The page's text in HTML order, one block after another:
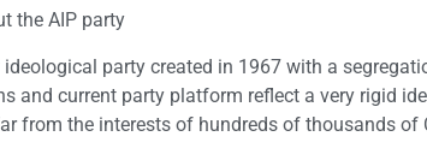
the AIP party
ideological party created in 1967 with a
and current party platform reflect a very rigid
from the interests of hundreds of thousands